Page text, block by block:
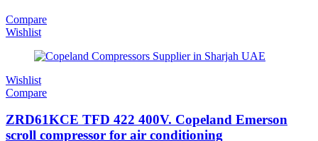
Compare
Wishlist
Wishlist
Compare
ZRD61KCE TFD 422 400V. Copeland Emerson
scroll compressor for air conditioning